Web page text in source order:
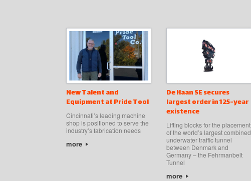
New Talent and
Equipment at Pride Tool
Cincinnati’s leading machine
shop is positioned to serve the
industry’s fabrication needs
more
De Haan SE secures
largest order in 125-year
existence
Lifting blocks for the placement
of the world’s largest combined
underwater traffic tunnel
between Denmark and
Germany – the Fehrmanbelt
Tunnel
more